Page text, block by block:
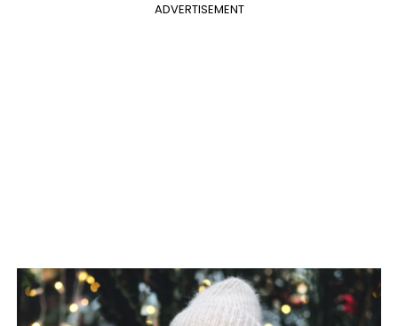
ADVERTISEMENT